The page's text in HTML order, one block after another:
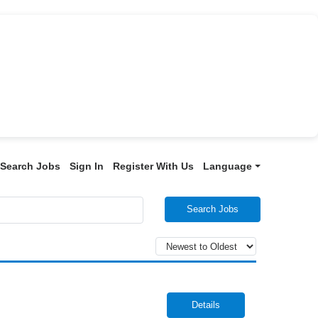
Search Jobs Sign In Register With Us Language
Search Jobs
Details